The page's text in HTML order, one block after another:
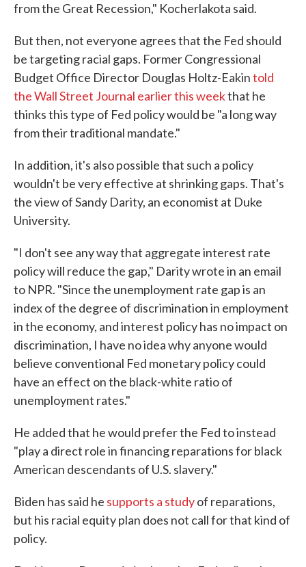
from the Great Recession," Kocherlakota said.
But then, not everyone agrees that the Fed should
be targeting racial gaps. Former Congressional
Budget Office Director Douglas Holtz-Eakintold
the Wall Street Journal earlier this weekthat he
thinks this type of Fed policy would be "a long way
from their traditional mandate."
In addition, it's also possible that such a policy
wouldn't be very effective at shrinking gaps. That's
the view of Sandy Darity, an economist at Duke
University.
"I don't see any way that aggregate interest rate
policy will reduce the gap," Darity wrote in an email
to NPR. "Since the unemployment rate gap is an
index of the degree of discrimination in employment
in the economy, and interest policy has no impact on
discrimination, I have no idea why anyone would
believe conventional Fed monetary policy could
have an effect on the black-white ratio of
unemployment rates."
He added that he would prefer the Fed to instead
"play a direct role in financing reparations for black
American descendants of U.S. slavery."
Biden has said he supports a studyof reparations,
but his racial equity plan does not call for that kind of
policy.